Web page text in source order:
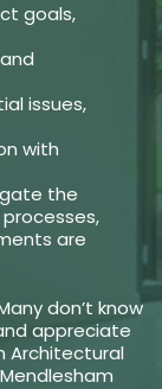
goals,
issues,
with
the
are
don’t know
appreciate
Architectural